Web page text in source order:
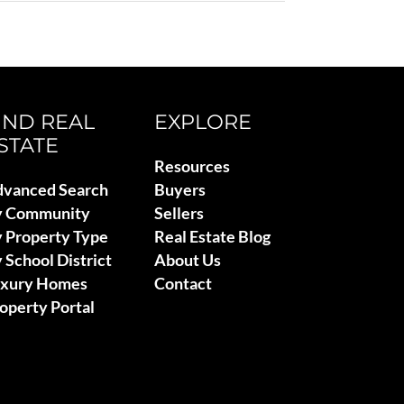
REAL
Search
Community
Property Type
School District
Homes
Portal
EXPLORE
Resources
Buyers
Sellers
Real Estate Blog
About Us
Contact